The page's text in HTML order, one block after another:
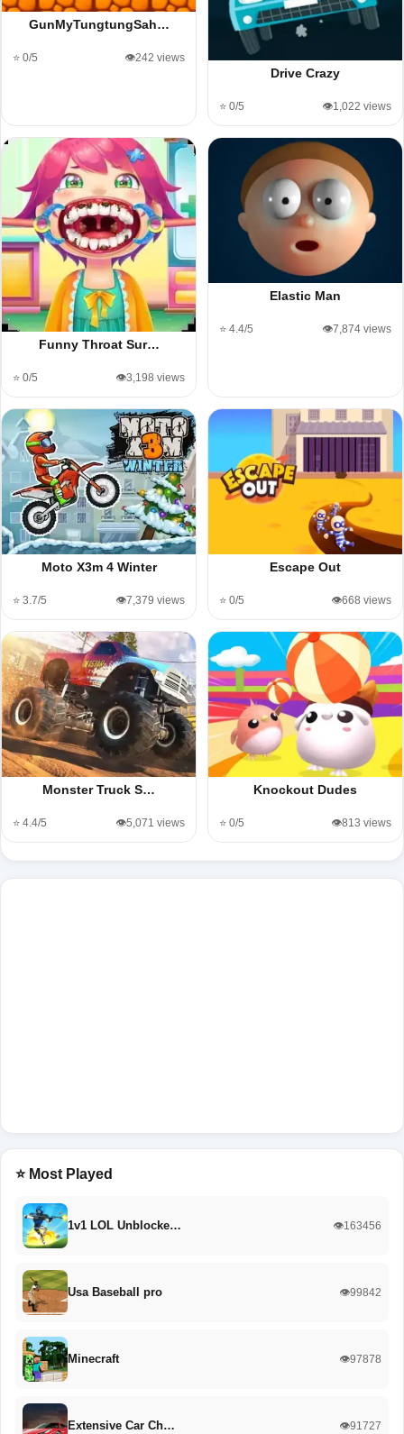
GunMyTungtungSah…
⭐ 0/5 👁️242 views
Drive Crazy
⭐ 0/5 👁️1,022 views
Funny Throat Sur…
⭐ 0/5 👁️3,198 views
Elastic Man
⭐ 4.4/5 👁️7,874 views
Moto X3m 4 Winter
⭐ 3.7/5 👁️7,379 views
Escape Out
⭐ 0/5 👁️668 views
Monster Truck S…
⭐ 4.4/5 👁️5,071 views
Knockout Dudes
⭐ 0/5 👁️813 views
⭐ Most Played
1v1 LOL Unblocke… 👁️163456
Usa Baseball pro 👁️99842
Minecraft 👁️97878
Extensive Car Ch… 👁️91727